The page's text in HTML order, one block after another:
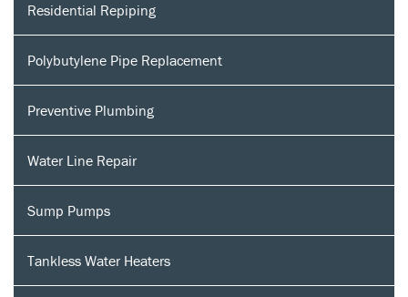
Residential Repiping
Polybutylene Pipe Replacement
Preventive Plumbing
Water Line Repair
Sump Pumps
Tankless Water Heaters